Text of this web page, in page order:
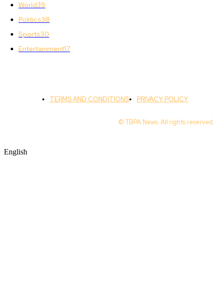
World39
Politics38
Sports30
Entertainment17
TERMS AND CONDITIONS PRIVACY POLICY
© TBPA News. All rights reserved.
English